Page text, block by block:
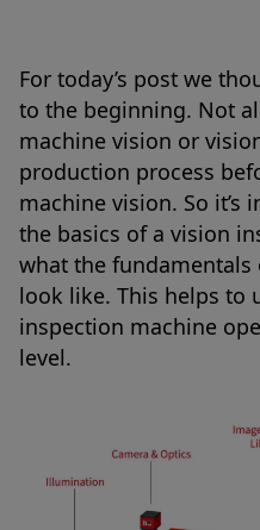
For today’s post we
to the beginning. Not
machine vision or
production process
machine vision. So
the basics of a vision
what the fundamentals
look like. This helps to
inspection machine
level.